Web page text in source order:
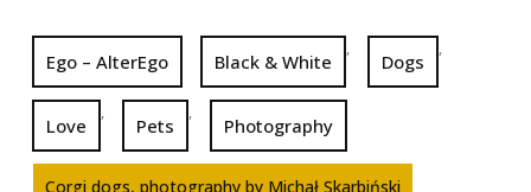
Ego – AlterEgo Black & White
,
Dogs
,
Love
,
Pets
,
Photography
Corgi dogs, photography by Michał Skarbiński